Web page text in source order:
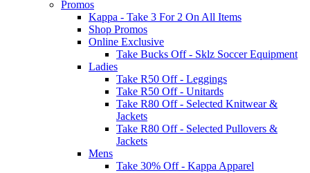
Promos
Kappa - Take 3 For 2 On All Items
Shop Promos
Online Exclusive
Take Bucks Off - Sklz Soccer Equipment
Ladies
Take R50 Off - Leggings
Take R50 Off - Unitards
Take R80 Off - Selected Knitwear &
Jackets
Take R80 Off - Selected Pullovers &
Jackets
Mens
Take 30% Off - Kappa Apparel